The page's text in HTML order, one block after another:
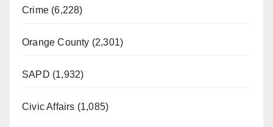
Crime (6,228)
Orange County (2,301)
SAPD (1,932)
Civic Affairs (1,085)